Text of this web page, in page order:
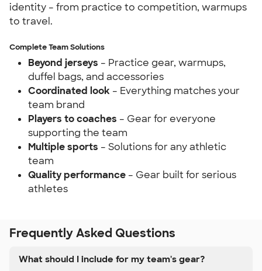
identity – from practice to competition, warmups
to travel.
Complete Team Solutions
Beyond jerseys – Practice gear, warmups,
duffel bags, and accessories
Coordinated look – Everything matches your
team brand
Players to coaches – Gear for everyone
supporting the team
Multiple sports – Solutions for any athletic
team
Quality performance – Gear built for serious
athletes
Frequently Asked Questions
What should I include for my team's gear?